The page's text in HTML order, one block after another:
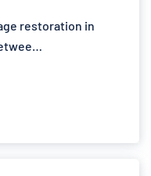
restoration in